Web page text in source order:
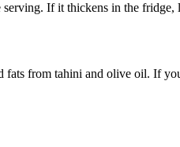
If it thickens in the
fats from tahini and olive oil. If